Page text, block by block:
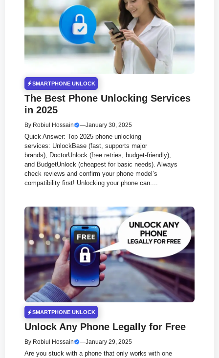
SMARTPHONE UNLOCK
The Best Phone Unlocking Services
in 2025
By Robiul Hossain —January 30, 2025
Quick Answer: Top 2025 phone unlocking
services: UnlockBase (fast, supports major
brands), DoctorUnlock (free retries, budget-friendly),
and BudgetUnlock (cheapest for basic needs). Always
check reviews and confirm your phone model’s
compatibility first! Unlocking your phone can....
SMARTPHONE UNLOCK
Unlock Any Phone Legally for Free
By Robiul Hossain —January 29, 2025
Are you stuck with a phone that only works with one